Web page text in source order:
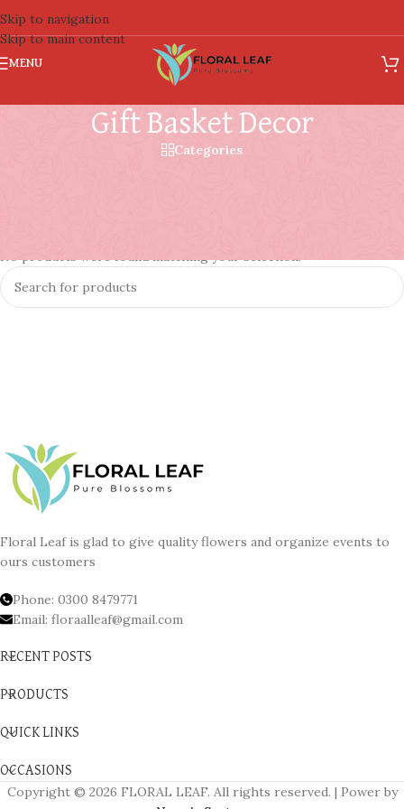
Skip to navigation
Skip to main content
MENU
Gift Basket Decor
Categories
No products were found matching your selection.
Floral Leaf is glad to give quality flowers and organize events to
ours customers
Phone: 0300 8479771
Email: floraalleaf@gmail.com
RECENT POSTS
PRODUCTS
QUICK LINKS
OCCASIONS
Copyright © 2026 FLORAL LEAF. All rights reserved. | Power by